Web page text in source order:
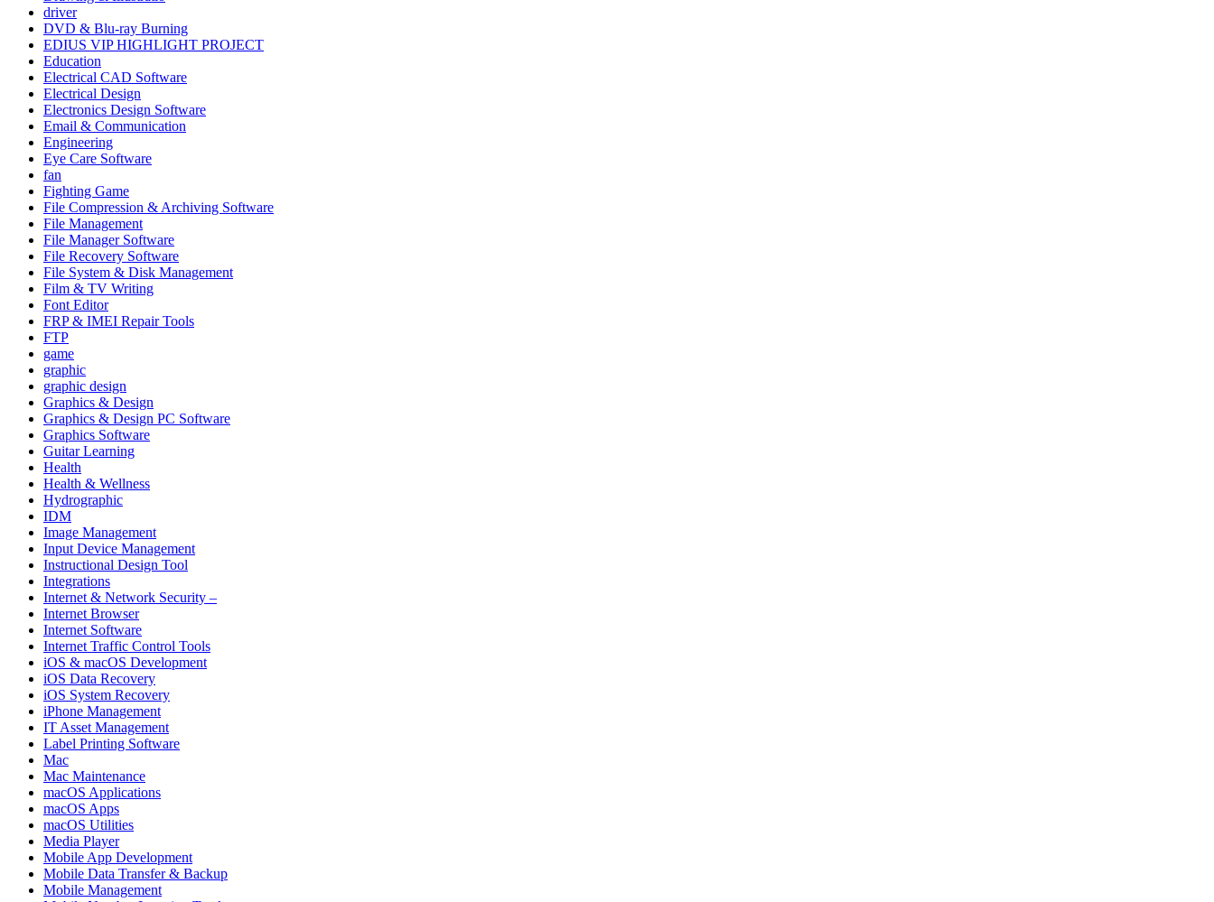
driver
DVD & Blu-ray Burning
EDIUS VIP HIGHLIGHT PROJECT
Education
Electrical CAD Software
Electrical Design
Electronics Design Software
Email & Communication
Engineering
Eye Care Software
fan
Fighting Game
File Compression & Archiving Software
File Management
File Manager Software
File Recovery Software
File System & Disk Management
Film & TV Writing
Font Editor
FRP & IMEI Repair Tools
FTP
game
graphic
graphic design
Graphics & Design
Graphics & Design PC Software
Graphics Software
Guitar Learning
Health
Health & Wellness
Hydrographic
IDM
Image Management
Input Device Management
Instructional Design Tool
Integrations
Internet & Network Security –
Internet Browser
Internet Software
Internet Traffic Control Tools
iOS & macOS Development
iOS Data Recovery
iOS System Recovery
iPhone Management
IT Asset Management
Label Printing Software
Mac
Mac Maintenance
macOS Applications
macOS Apps
macOS Utilities
Media Player
Mobile App Development
Mobile Data Transfer & Backup
Mobile Management